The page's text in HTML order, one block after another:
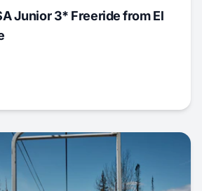
Junior 3* Freeride from El